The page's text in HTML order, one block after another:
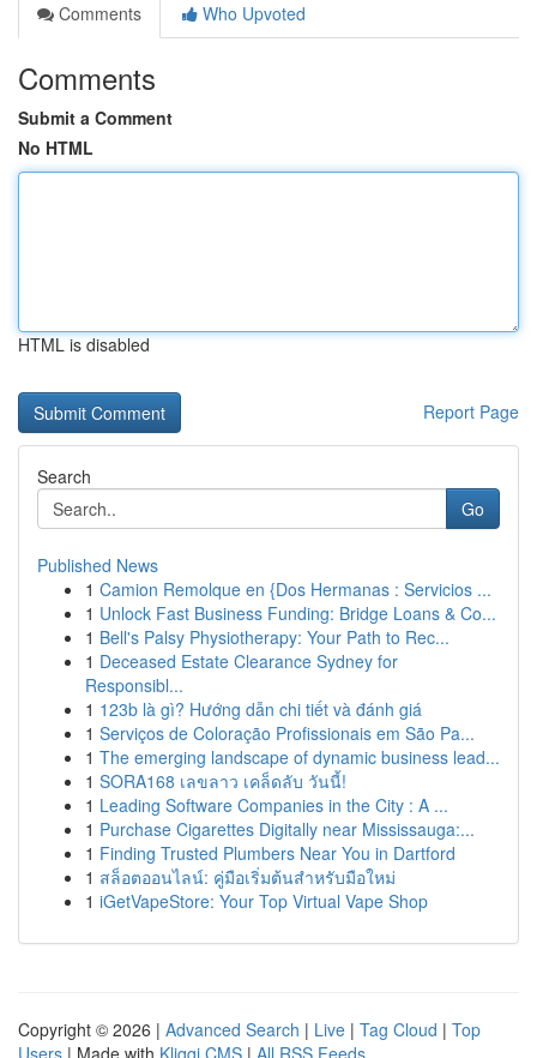
Comments
Who Upvoted
Comments
Submit a Comment
No HTML
HTML is disabled
Report Page
Search
Go
Published News
1 Camion Remolque en {Dos Hermanas : Servicios ...
1 Unlock Fast Business Funding: Bridge Loans & Co...
1 Bell's Palsy Physiotherapy: Your Path to Rec...
1 Deceased Estate Clearance Sydney for
Responsibl...
1 123b là gì? Hướng dẫn chi tiết và đánh giá
1 Serviços de Coloração Profissionais em São Pa...
1 The emerging landscape of dynamic business lead...
1 SORA168 เลขลาว เคล็ดลับ วันนี้!
1 Leading Software Companies in the City : A ...
1 Purchase Cigarettes Digitally near Mississauga:...
1 Finding Trusted Plumbers Near You in Dartford
1 สล็อตออนไลน์: คู่มือเริ่มต้นสำหรับมือใหม่
1 iGetVapeStore: Your Top Virtual Vape Shop
Copyright © 2026 | Advanced Search | Live | Tag Cloud | Top
Users | Made with Kliqqi CMS | All RSS Feeds